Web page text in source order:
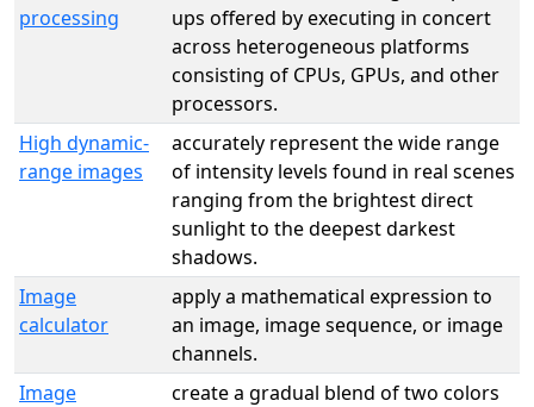
processing
ups offered by executing in concert
across heterogeneous platforms
consisting of CPUs, GPUs, and other
processors.
High dynamic-
range images
accurately represent the wide range
of intensity levels found in real scenes
ranging from the brightest direct
sunlight to the deepest darkest
shadows.
Image
calculator
apply a mathematical expression to
an image, image sequence, or image
channels.
Image
create a gradual blend of two colors